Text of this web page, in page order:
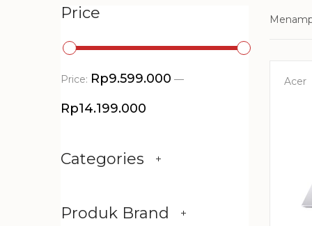
Price
Price: Rp9.599.000 —
Rp14.199.000
Categories
Produk Brand
Acer